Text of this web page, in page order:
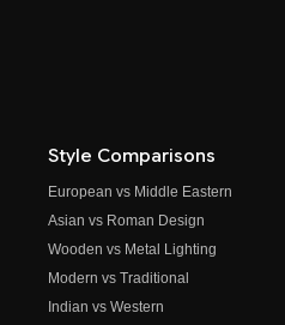
Style Comparisons
European vs Middle Eastern
Asian vs Roman Design
Wooden vs Metal Lighting
Modern vs Traditional
Indian vs Western